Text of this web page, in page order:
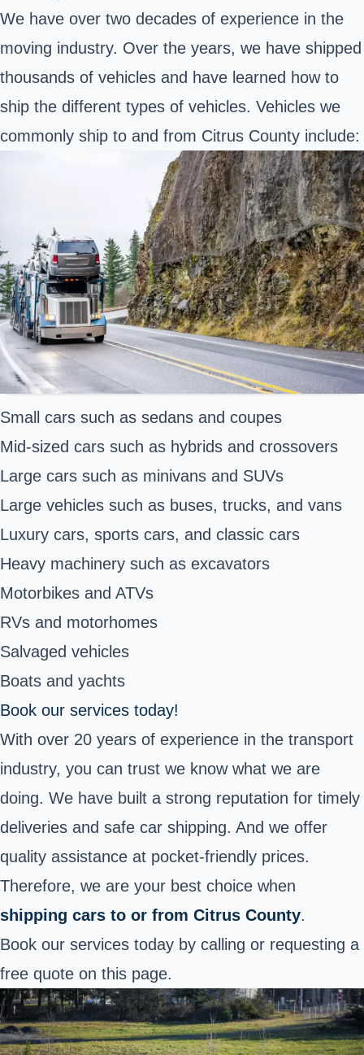
We have over two decades of experience in the
moving industry. Over the years, we have shipped
thousands of vehicles and have learned how to
ship the different types of vehicles. Vehicles we
commonly ship to and from Citrus County include:
Small cars such as sedans and coupes
Mid-sized cars such as hybrids and crossovers
Large cars such as minivans and SUVs
Large vehicles such as buses, trucks, and vans
Luxury cars, sports cars, and classic cars
Heavy machinery such as excavators
Motorbikes and ATVs
RVs and motorhomes
Salvaged vehicles
Boats and yachts
Book our services today!
With over 20 years of experience in the transport
industry, you can trust we know what we are
doing. We have built a strong reputation for timely
deliveries and safe car shipping. And we offer
quality assistance at pocket-friendly prices.
Therefore, we are your best choice when
shipping cars to or from Citrus County.
Book our services today by calling or requesting a
free quote on this page.